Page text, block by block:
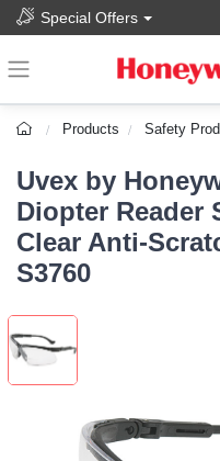
Special Offers
Products Safety
Uvex by
Diopter Reader
Clear Anti-
S3760